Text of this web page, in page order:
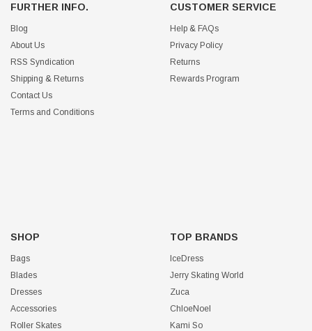
FURTHER INFO.
Blog
About Us
RSS Syndication
Shipping & Returns
Contact Us
Terms and Conditions
CUSTOMER SERVICE
Help & FAQs
Privacy Policy
Returns
Rewards Program
SHOP
Bags
Blades
Dresses
Accessories
Roller Skates
TOP BRANDS
IceDress
Jerry Skating World
Zuca
ChloeNoel
Kami So